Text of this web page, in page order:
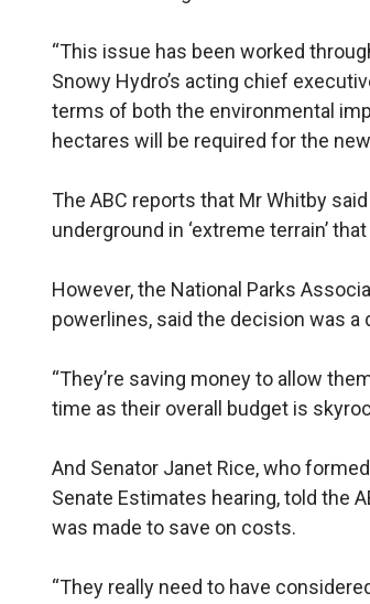
“This issue has been worked
Snowy Hydro’s acting chief
terms of both the environmental
hectares will be required for the
The ABC reports that Mr Whitby
underground in ‘extreme terrain’
However, the National Parks
powerlines, said the decision was
“They’re saving money to allow
time as their overall budget is
And Senator Janet Rice, who
Senate Estimates hearing, told the
was made to save on costs.
“They really need to have